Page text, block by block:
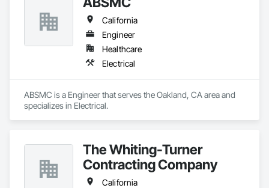
California
Engineer
Healthcare
Electrical
ABSMC is a Engineer that serves the Oakland, CA area and
specializes in Electrical.
The Whiting-Turner
Contracting Company
California